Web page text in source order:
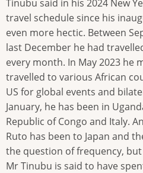
Tinubu said in his 2024 New
travel schedule since his
even more hectic. Between
last December he had
every month. In May 2023 he
travelled to various African
US for global events and
January, he has been in
Republic of Congo and Italy.
Ruto has been to Japan and
the question of frequency,
Mr Tinubu is said to have